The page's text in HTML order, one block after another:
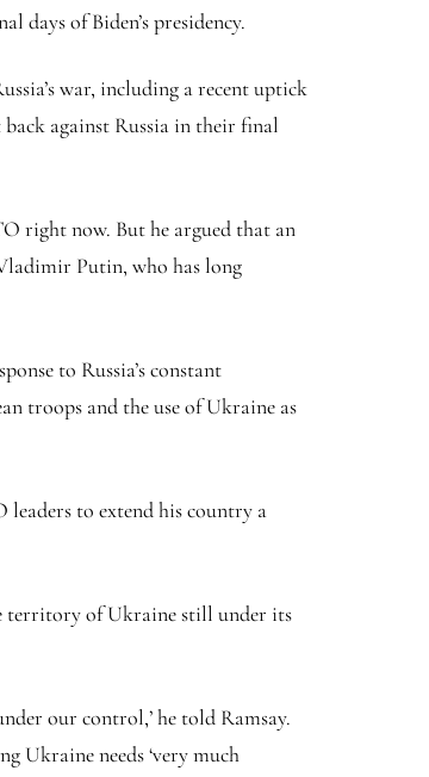
days of Biden’s presidency.
war, including a recent uptick
against Russia in their final
right now. But he argued that an
Putin, who has long
to Russia’s constant
troops and the use of Ukraine as
to extend his country a
territory of Ukraine still under its
our control,’ he told Ramsay.
Ukraine needs ‘very much